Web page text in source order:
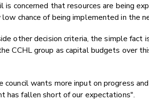
is concerned that resources are being
low chance of being implemented in the
other decision criteria, the simple
CCHL group as capital budgets over
council wants more input on progress
has fallen short of our expectations".